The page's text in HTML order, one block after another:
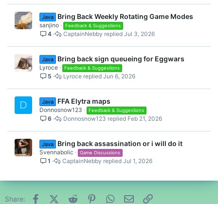
Java Bring Back Weekly Rotating Game Modes
sanjino Feedback & Suggestions
4 Jul 3, 2026
CaptainNebby
Java Bring back sign queueing for Eggwars
Lyroce Feedback & Suggestions
5 Jun 6, 2026
Lyroce
D Java FFA Elytra maps
Donnosnow123 Feedback & Suggestions
6 Feb 21, 2026
Donnosnow123
Java Bring back assassination or i will do it
Svennabolic Game Discussions
1 Jul 1, 2026
CaptainNebby
Share: FacebookX (Twitter)
Reddit PinterestWhatsApp
Email